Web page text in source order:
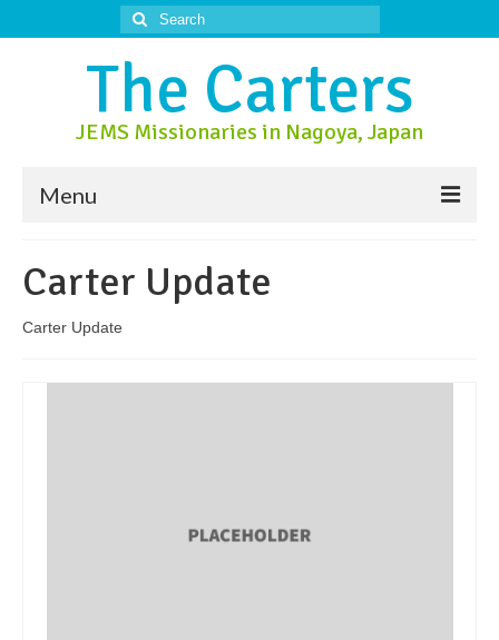
Search
for:
The Carters
JEMS Missionaries in Nagoya, Japan
Menu
About Nagoya
Carter Update
Carter Update